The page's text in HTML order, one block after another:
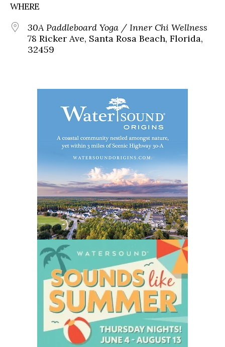
WHERE
30A Paddleboard Yoga / Inner Chi Wellness
78 Ricker Ave, Santa Rosa Beach, Florida,
32459